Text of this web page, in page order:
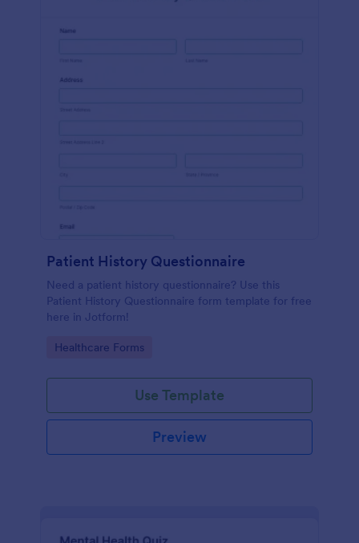
Patient History Questionnaire
Need a patient history questionnaire? Use this
Patient History Questionnaire form template for free
here in Jotform!
Go to Category:
Healthcare Forms
Use Template
Preview